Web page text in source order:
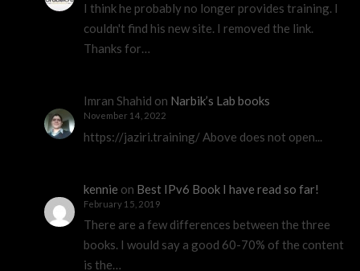
I think he probably no longer provides training. I
couldn't find his new site. I removed the link.
Thanks for…
Imran Shahid on Narbik’s Lab books
November 14, 2022
https://jaziri.training/ Above does not open...
kennie on Best IPv6 Book I have read so far!
February 15, 2019
There are a few differences between the three
books. I would say a good 60-70% of the content
is the…